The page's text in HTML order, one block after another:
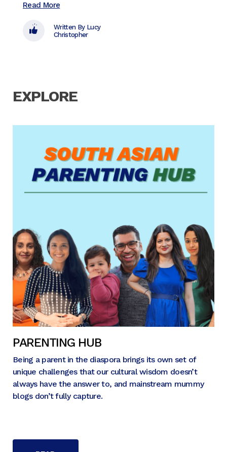
Read More
Written By Lucy
Christopher
EXPLORE
PARENTING HUB
Being a parent in the diaspora brings its own set of
unique challenges that our cultural wisdom doesn’t
always have the answer to, and mainstream mummy
blogs don’t fully capture.